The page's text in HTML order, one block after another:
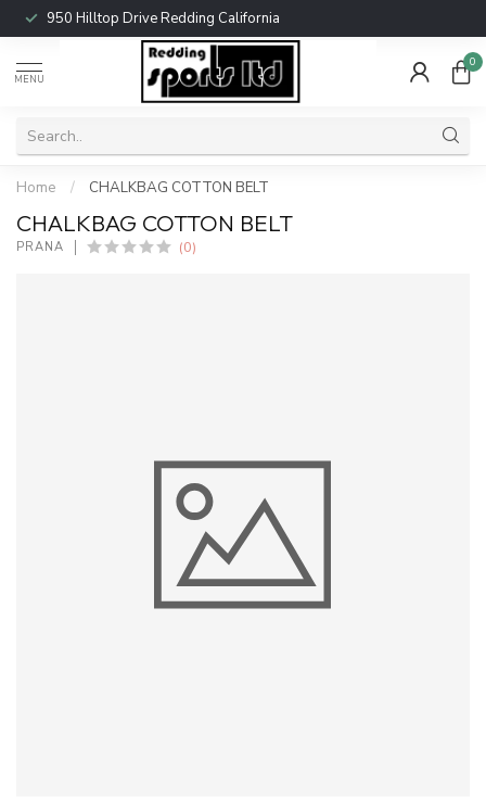
950 Hilltop Drive Redding California
MENU
0
Home / CHALKBAG COTTON BELT
CHALKBAG COTTON BELT
PRANA (0)